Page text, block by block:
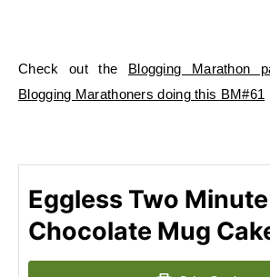
Check out the Blogging Marathon
Blogging Marathoners doing this BM#61
Eggless Two Minute
Chocolate Mug